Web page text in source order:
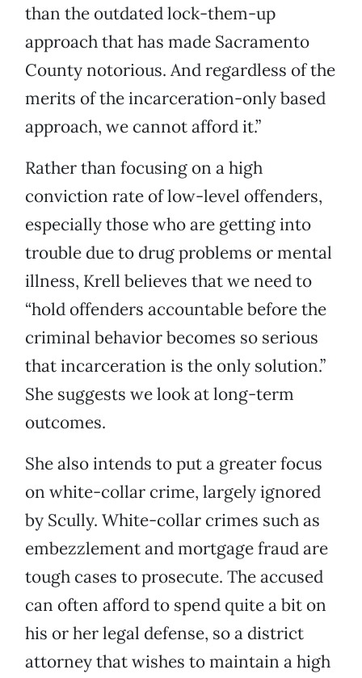
than the outdated lock-them-up
approach that has made Sacramento
County notorious. And regardless of the
merits of the incarceration-only based
approach, we cannot afford it.”
Rather than focusing on a high
conviction rate of low-level offenders,
especially those who are getting into
trouble due to drug problems or mental
illness, Krell believes that we need to
“hold offenders accountable before the
criminal behavior becomes so serious
that incarceration is the only solution.”
She suggests we look at long-term
outcomes.
She also intends to put a greater focus
on white-collar crime, largely ignored
by Scully. White-collar crimes such as
embezzlement and mortgage fraud are
tough cases to prosecute. The accused
can often afford to spend quite a bit on
his or her legal defense, so a district
attorney that wishes to maintain a high